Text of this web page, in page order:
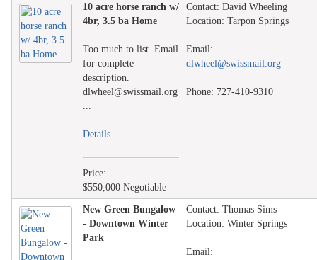
10 acre horse ranch w/
4br, 3.5 ba Home
Too much to list. Email
for complete
description.
dlwheel@swissmail.org
...
Details
Price:
$550,000 Negotiable
Contact: David Wheeling
Location: Tarpon Springs
Email:
dlwheel@swissmail.org
Phone: 727-410-9310
New Green Bungalow
- Downtown Winter
Park
Contact: Thomas Sims
Location: Winter Springs
Email: